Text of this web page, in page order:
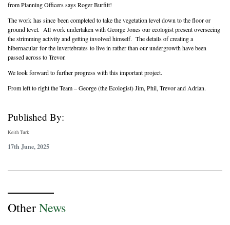
from Planning Officers says Roger Burfitt!
The work has since been completed to take the vegetation level down to the floor or
ground level. All work undertaken with George Jones our ecologist present overseeing
the strimming activity and getting involved himself. The details of creating a
hibernacular for the invertebrates to live in rather than our undergrowth have been
passed across to Trevor.
We look forward to further progress with this important project.
From left to right the Team – George (the Ecologist) Jim, Phil, Trevor and Adrian.
Published By:
Keith Turk
17th June, 2025
OtherNews